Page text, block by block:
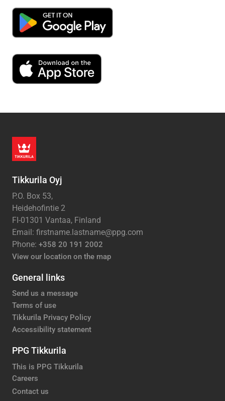
Tikkurila Oyj
P.O. Box 53,
Heidehofintie 2
FI-01301 Vantaa, Finland
Email: firstname.lastname@ppg.com
Phone: +358 20 191 2002
View our location on the map
General links
Send us a message
Terms of use
Tikkurila Privacy Policy
Accessibility statement
PPG Tikkurila
This is PPG Tikkurila
Careers
Contact us